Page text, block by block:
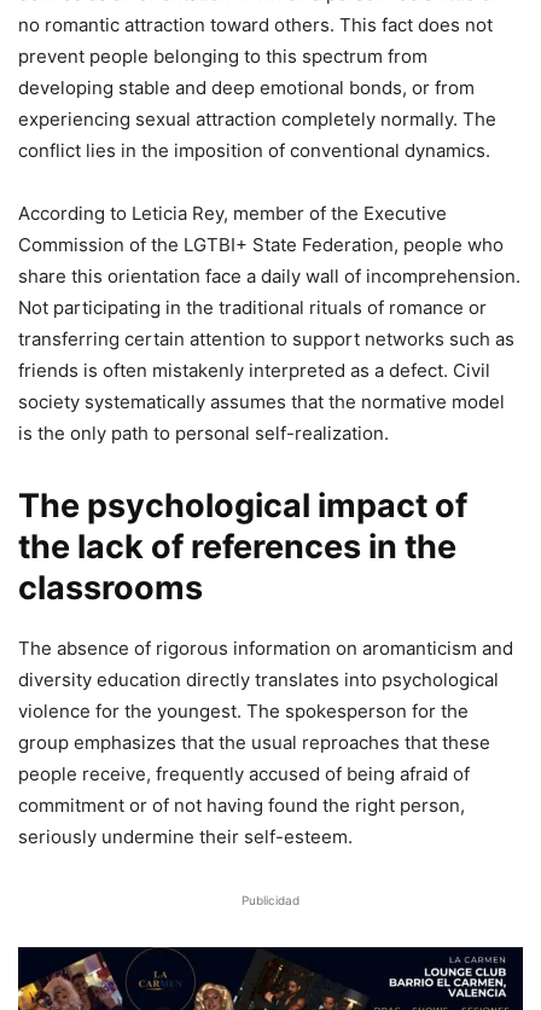
no romantic attraction toward others. This fact does not
prevent people belonging to this spectrum from
developing stable and deep emotional bonds, or from
experiencing sexual attraction completely normally. The
conflict lies in the imposition of conventional dynamics.
According to Leticia Rey, member of the Executive
Commission of the LGTBI+ State Federation, people who
share this orientation face a daily wall of incomprehension.
Not participating in the traditional rituals of romance or
transferring certain attention to support networks such as
friends is often mistakenly interpreted as a defect. Civil
society systematically assumes that the normative model
is the only path to personal self-realization.
The psychological impact of
the lack of references in the
classrooms
The absence of rigorous information on aromanticism and
diversity education directly translates into psychological
violence for the youngest. The spokesperson for the
group emphasizes that the usual reproaches that these
people receive, frequently accused of being afraid of
commitment or of not having found the right person,
seriously undermine their self-esteem.
Publicidad